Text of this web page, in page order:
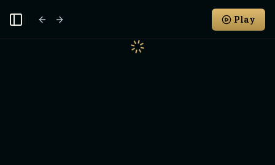
Toggle Sidebar Play